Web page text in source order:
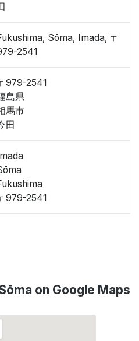
Sōma, Imada, 〒
2541
979-2541
島県
馬市
田
979-2541
on Google Maps